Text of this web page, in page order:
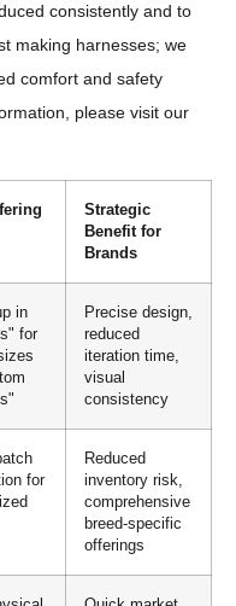
consistently and to
making harnesses; we
comfort and safety
please visit our
Strategic
Benefit for
Brands
in
for
Precise design,
reduced
iteration time,
visual
consistency
for
Reduced
inventory risk,
comprehensive
breed-specific
offerings